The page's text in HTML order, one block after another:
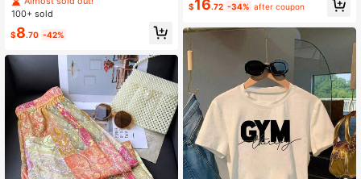
100+ sold
$8.70 -42%
$16.72 -34% after coupon